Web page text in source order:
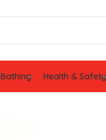
Bathing Health & Safety